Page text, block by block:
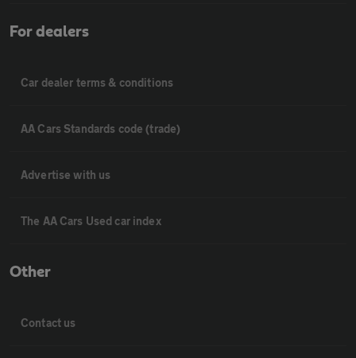
For dealers
Car dealer terms & conditions
AA Cars Standards code (trade)
Advertise with us
The AA Cars Used car index
Other
Contact us